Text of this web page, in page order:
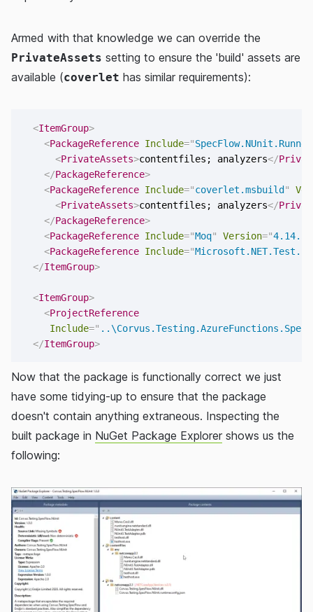
Armed with that knowledge we can override the
PrivateAssets setting to ensure the 'build' assets are
available (coverlet has similar requirements):
<ItemGroup>
<PackageReference Include="
<PrivateAssets>contentfiles; analyzers</
</PackageReference>
<PackageReference Include="coverlet.msbuild"
<PrivateAssets>contentfiles; analyzers</
</PackageReference>
<PackageReference Include="Moq" Version="4.14.5
<PackageReference Include="
</ItemGroup>
<ItemGroup>
<ProjectReference
Include="
</ItemGroup>
Now that the package is functionally correct we just
have some tidying-up to ensure that the package
doesn't contain anything extraneous. Inspecting the
built package in NuGet Package Explorer shows us the
following: